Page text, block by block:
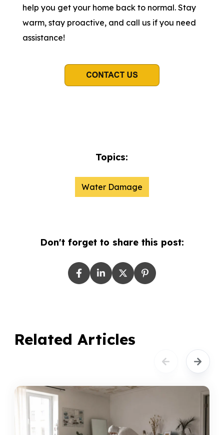
help you get your home back to normal. Stay
warm, stay proactive, and call us if you need
assistance!
Topics:
Water Damage
Don't forget to share this post:
Related Articles